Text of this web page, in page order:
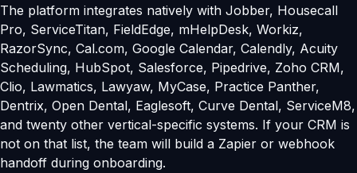
The platform integrates natively with Jobber, Housecall
Pro, ServiceTitan, FieldEdge, mHelpDesk, Workiz,
RazorSync, Cal.com, Google Calendar, Calendly, Acuity
Scheduling, HubSpot, Salesforce, Pipedrive, Zoho CRM,
Clio, Lawmatics, Lawyaw, MyCase, Practice Panther,
Dentrix, Open Dental, Eaglesoft, Curve Dental, ServiceM8,
and twenty other vertical-specific systems. If your CRM is
not on that list, the team will build a Zapier or webhook
handoff during onboarding.